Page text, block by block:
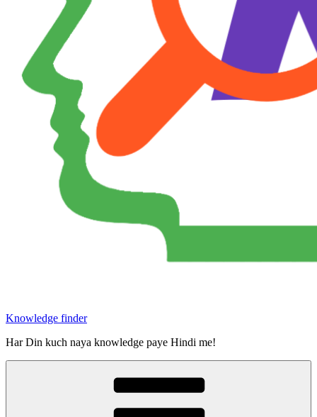
Knowledge finder
Har Din kuch naya knowledge paye Hindi me!